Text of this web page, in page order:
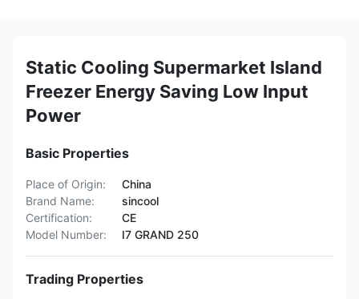
Static Cooling Supermarket Island
Freezer Energy Saving Low Input
Power
Basic Properties
Place of Origin:
China
Brand Name:
sincool
Certification:
CE
Model Number:
I7 GRAND 250
Trading Properties